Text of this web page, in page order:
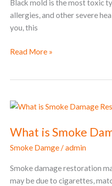
Black mold is the most toxic
allergies, and other severe
you, this
Read More »
What is Smoke
Smoke Damge/admin
Smoke damage restoration
may be due to cigarettes,
What
Smoke
Restoration?